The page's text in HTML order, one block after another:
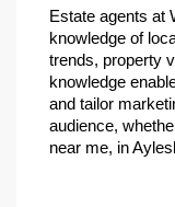
Estate agents at
knowledge of
trends, property
knowledge
and tailor
audience,
near me, in